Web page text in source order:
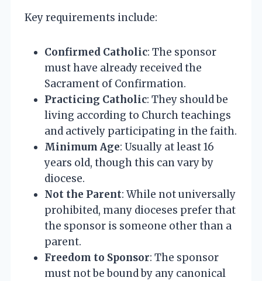
Key requirements include:
Confirmed Catholic: The sponsor
must have already received the
Sacrament of Confirmation.
Practicing Catholic: They should be
living according to Church teachings
and actively participating in the faith.
Minimum Age: Usually at least 16
years old, though this can vary by
diocese.
Not the Parent: While not universally
prohibited, many dioceses prefer that
the sponsor is someone other than a
parent.
Freedom to Sponsor: The sponsor
must not be bound by any canonical